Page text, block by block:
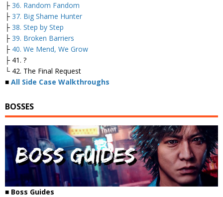
├ 36. Random Fandom
├ 37. Big Shame Hunter
├ 38. Step by Step
├ 39. Broken Barriers
├ 40. We Mend, We Grow
├ 41. ?
└ 42. The Final Request
■ All Side Case Walkthroughs
BOSSES
■ Boss Guides